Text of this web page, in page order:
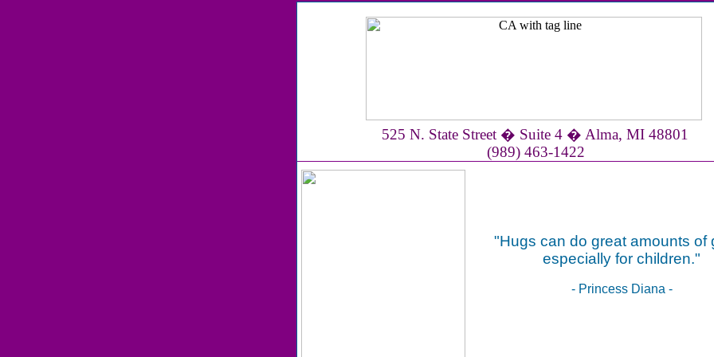
525 N. State Street � Suite 4 � Alma, MI 48801
(989) 463-1422
"Hugs can do great amounts of
especially for children."
- Princess Diana -